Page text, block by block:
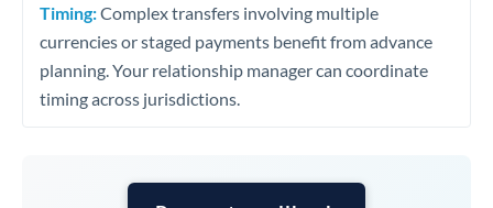
Timing:Complex transfers involving multiple
currencies or staged payments benefit from advance
planning. Your relationship manager can coordinate
timing across jurisdictions.